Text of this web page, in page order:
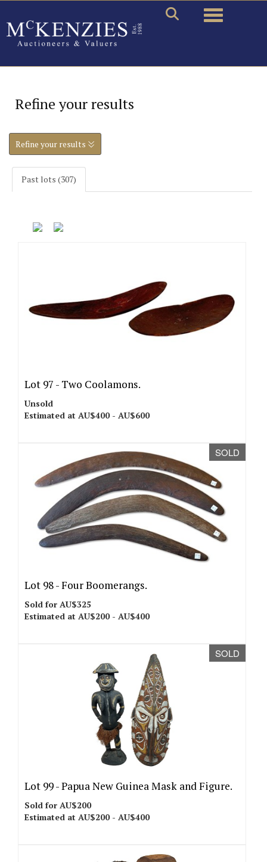
Toggle
Refine your results
Refine your results
Past lots (307)
Lot 97 - Two Coolamons.
Unsold
Estimated at AU$400 - AU$600
SOLD
Lot 98 -Four Boomerangs.
Sold for AU$325
Estimated at AU$200 - AU$400
SOLD
Lot 99 -Papua New Guinea Mask and Figure.
Sold for AU$200
Estimated at AU$200 - AU$400